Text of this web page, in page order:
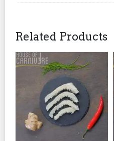
Related Products